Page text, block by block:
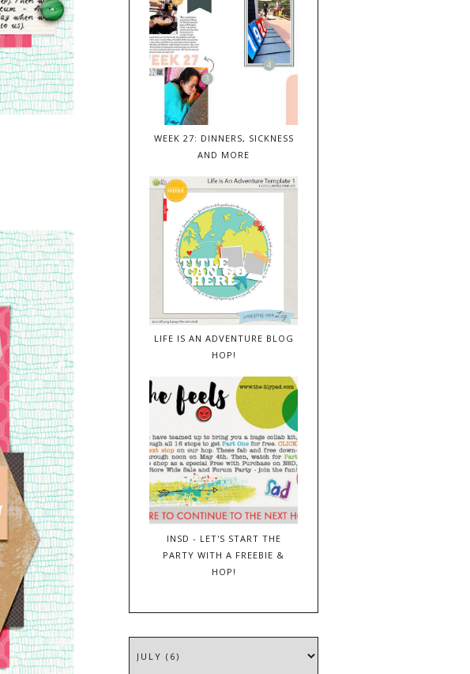
WEEK 27: DINNERS, SICKNESS
AND MORE
LIFE IS AN ADVENTURE BLOG
HOP!
INSD - LET'S START THE
PARTY WITH A FREEBIE &
HOP!